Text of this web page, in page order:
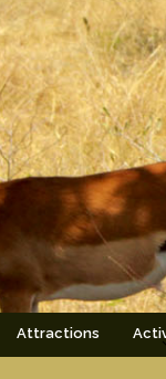
Attractions